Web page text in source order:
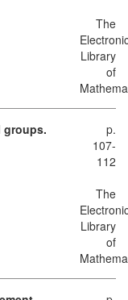
The
Library
of
groups.
p.
107-
112
The
Library
of